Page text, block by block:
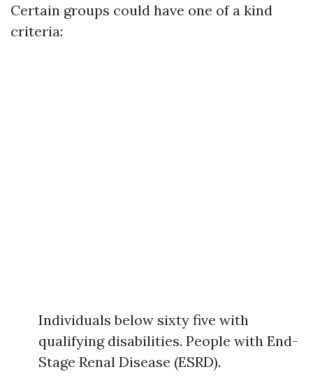
Certain groups could have one of a kind
criteria:
Individuals below sixty five with
qualifying disabilities. People with End-
Stage Renal Disease (ESRD).